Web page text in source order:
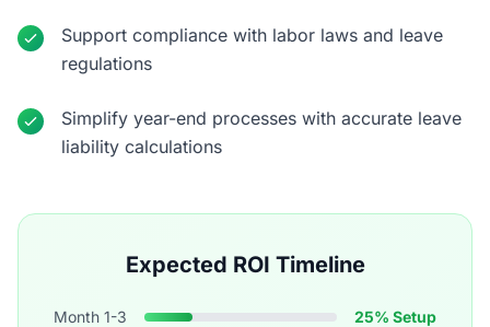
Support compliance with labor laws and leave
regulations
Simplify year-end processes with accurate leave
liability calculations
Expected ROI Timeline
Month 1-3 25% Setup